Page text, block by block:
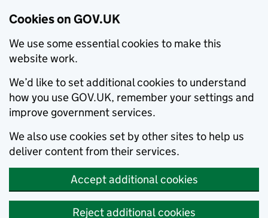
Cookies on GOV.UK
We use some essential cookies to make this
website work.
We’d like to set additional cookies to understand
how you use GOV.UK, remember your settings and
improve government services.
We also use cookies set by other sites to help us
deliver content from their services.
Accept additional cookies
Reject additional cookies